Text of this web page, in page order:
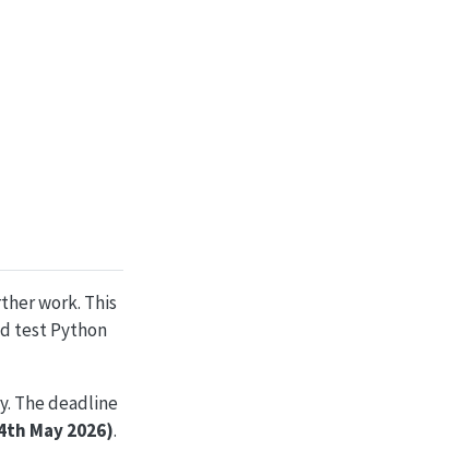
work. This
test Python
The deadline
May 2026).